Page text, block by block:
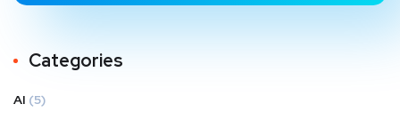
Categories
AI (5)